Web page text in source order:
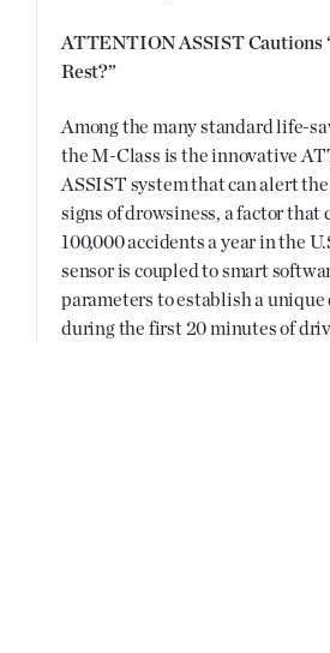
ATTENTION ASSIST Cautions
Rest?”
Among the many standard life-
the M-Class is the innovative
ASSIST system that can alert
signs of drowsiness, a factor that
100,000 accidents a year in the
sensor is coupled to smart
parameters to establish a
during the first 20 minutes of